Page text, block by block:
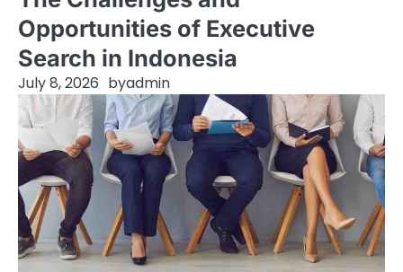
Opportunities of Executive
Search in Indonesia
July 8, 2026 byadmin